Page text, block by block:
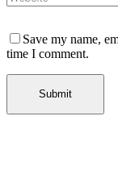
Save my name,
time I comment.